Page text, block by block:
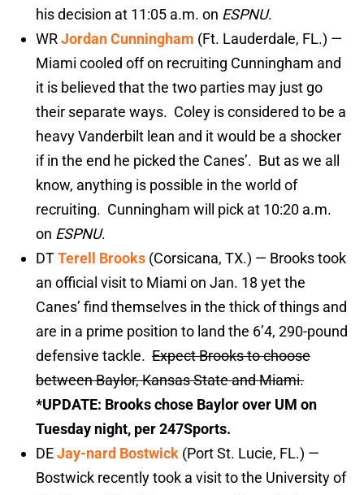
his decision at 11:05 a.m. on ESPNU.
WRJordan Cunningham (Ft. Lauderdale, FL.) —
Miami cooled off on recruiting Cunningham and
it is believed that the two parties may just go
their separate ways. Coley is considered to be a
heavy Vanderbilt lean and it would be a shocker
if in the end he picked the Canes’. But as we all
know, anything is possible in the world of
recruiting. Cunningham will pick at 10:20 a.m.
on ESPNU.
DTTerell Brooks (Corsicana, TX.) — Brooks took
an official visit to Miami on Jan. 18 yet the
Canes’ find themselves in the thick of things and
are in a prime position to land the 6’4, 290-pound
defensive tackle. Expect Brooks to choose
between Baylor, Kansas State and Miami.
*UPDATE: Brooks chose Baylor over UM on
Tuesday night, per 247Sports.
DEJay-nard Bostwick (Port St. Lucie, FL.) —
Bostwick recently took a visit to the University of